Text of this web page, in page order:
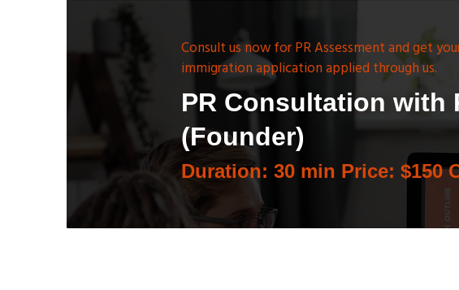
Consult us now for PR Assessment and get
immigration application applied through us.
PR Consultation with
(Founder)
Duration: 30 min Price: $150